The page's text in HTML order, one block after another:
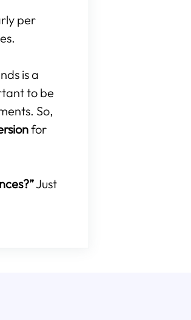
per
is a
to be
So,
for
Just